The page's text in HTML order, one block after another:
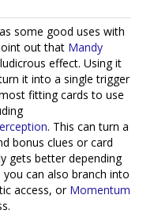
some good uses with
out that Mandy
effect. Using it
it into a single trigger
fitting cards to use
. This can turn a
bonus clues or card
gets better depending
can also branch into
access, or Momentum